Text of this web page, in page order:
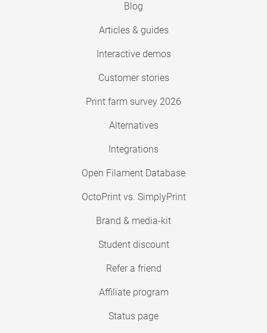
Blog
Articles & guides
Interactive demos
Customer stories
Print farm survey 2026
Alternatives
Integrations
Open Filament Database
OctoPrint vs. SimplyPrint
Brand & media-kit
Student discount
Refer a friend
Affiliate program
Status page